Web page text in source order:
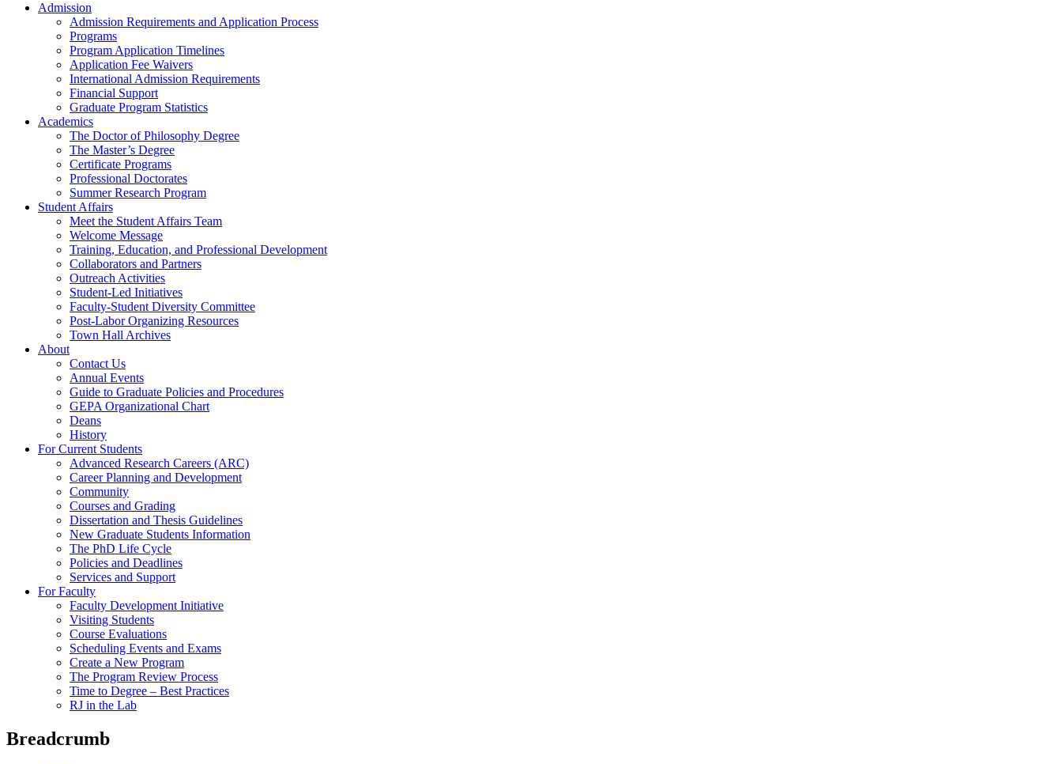
Admission
Admission Requirements and Application Process
Programs
Program Application Timelines
Application Fee Waivers
International Admission Requirements
Financial Support
Graduate Program Statistics
Academics
The Doctor of Philosophy Degree
The Master’s Degree
Certificate Programs
Professional Doctorates
Summer Research Program
Student Affairs
Meet the Student Affairs Team
Welcome Message
Training, Education, and Professional Development
Collaborators and Partners
Outreach Activities
Student-Led Initiatives
Faculty-Student Diversity Committee
Post-Labor Organizing Resources
Town Hall Archives
About
Contact Us
Annual Events
Guide to Graduate Policies and Procedures
GEPA Organizational Chart
Deans
History
For Current Students
Advanced Research Careers (ARC)
Career Planning and Development
Community
Courses and Grading
Dissertation and Thesis Guidelines
New Graduate Students Information
The PhD Life Cycle
Policies and Deadlines
Services and Support
For Faculty
Faculty Development Initiative
Visiting Students
Course Evaluations
Scheduling Events and Exams
Create a New Program
The Program Review Process
Time to Degree – Best Practices
RJ in the Lab
Breadcrumb